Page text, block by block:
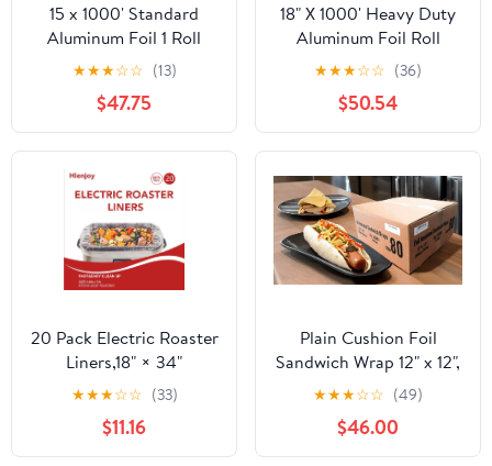
15 x 1000' Standard
Aluminum Foil 1 Roll
★★★☆☆ (13)
$47.75
18" X 1000' Heavy Duty
Aluminum Foil Roll
★★★☆☆ (36)
$50.54
20 Pack Electric Roaster
Liners,18" × 34"
Disposable Roaster
Liners Fit 16, 18, 22
Quart Roasters Cooking
Bags for Instant
★★★☆☆ (33)
$11.16
Plain Cushion Foil
Sandwich Wrap 12" x 12",
2,500 sheets packed in
5 bundles of 500 each
★★★☆☆ (49)
$46.00